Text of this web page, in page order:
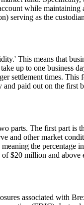
while
as the
This means that
up to one
settlement times.
paid out on the
parts. The first part
and other market
the percentage
$20 million and
associated with